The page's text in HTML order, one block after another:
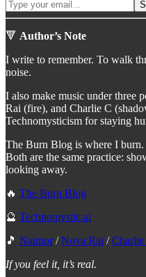
🔻 Author’s Note
I write to remember. To walk
noise.
I also make music under three
Rai (fire), and Charlie C
Technomysticism for staying
The Burn Blog is where I
Both are the same practice:
looking away.
🔥 The Burn Blog
🔮 Technomystic.ai
🎵 Naimor/Nova Rai /Charlie
If you feel it, it’s real.